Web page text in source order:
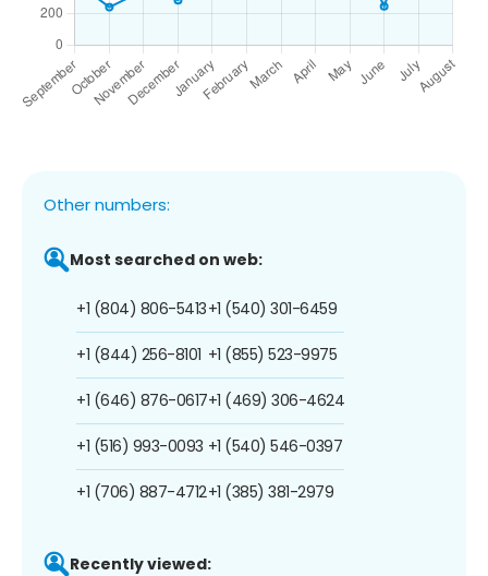
Other numbers:
Most searched on web:
+1 (804) 806-5413
+1 (844) 256-8101
+1 (646) 876-0617
+1 (516) 993-0093
+1 (706) 887-4712
+1 (540) 301-6459
+1 (855) 523-9975
+1 (469) 306-4624
+1 (540) 546-0397
+1 (385) 381-2979
Recently viewed: